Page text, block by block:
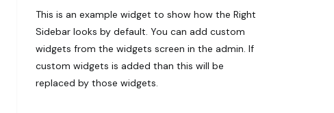
This is an example widget to show how the Right
Sidebar looks by default. You can add custom
widgets from the widgets screen in the admin. If
custom widgets is added than this will be
replaced by those widgets.